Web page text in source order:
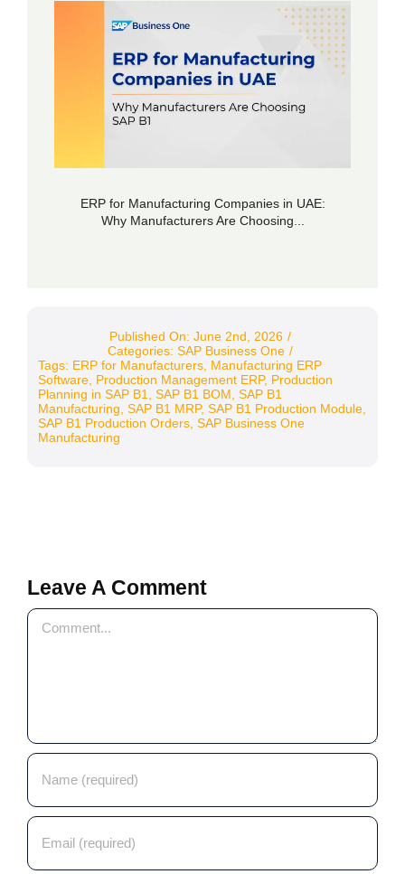
ERP for Manufacturing Companies in UAE:
Why Manufacturers Are Choosing...
Published On: June 2nd, 2026 /
Categories: SAP Business One /
Tags: ERP for Manufacturers, Manufacturing ERP
Software, Production Management ERP, Production
Planning in SAP B1
SAP B1 BOM SAP B1
Manufacturing SAP B1 MRP, SAP B1 Production Module,
SAP B1 Production Orders, SAP Business One
Manufacturing
Leave A Comment
Comment